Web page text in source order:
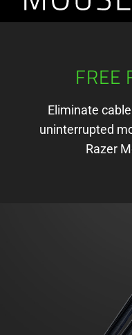
V3
FREE
Eliminate
uninterrupted
Razer